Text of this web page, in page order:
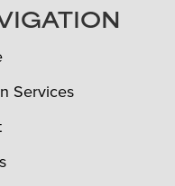
Services